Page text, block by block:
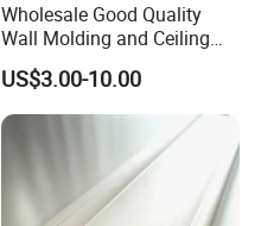
Wholesale Good Quality
Wall Molding and Ceiling
Panel for House Decoration
US$3.00-10.00